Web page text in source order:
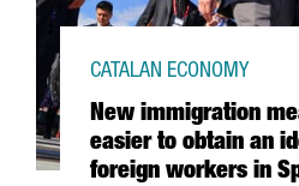
New immigration
easier to obtain an
foreign workers in
CATALAN ECONOMY